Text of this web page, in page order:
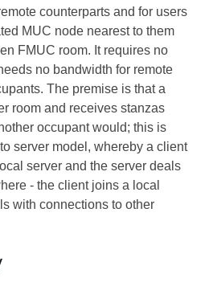
counterparts and for users
MUC node nearest to them
FMUC room. It requires no
no bandwidth for remote
The premise is that a
room and receives stanzas
occupant would; this is
server model, whereby a client
server and the server deals
- the client joins a local
with connections to other